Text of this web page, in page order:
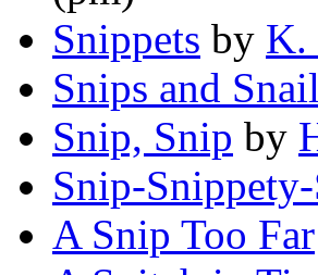
Snippets by K.
Snips and
Snip, Snip by
Snip-
A Snip Too Far